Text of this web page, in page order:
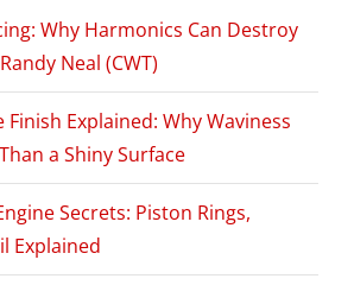
Why Harmonics Can Destroy
Neal (CWT)
Finish Explained: Why Waviness
a Shiny Surface
Secrets: Piston Rings,
Explained